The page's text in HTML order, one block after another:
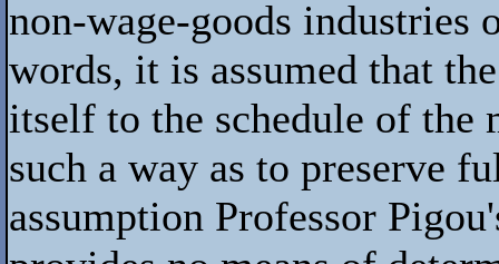
non-wage-goods industries
words, it is assumed that
itself to the schedule of
such a way as to preserve
assumption Professor